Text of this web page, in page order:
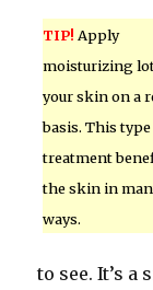
TIP! Apply
moisturizing
your skin on a
basis. This
treatment
the skin in
ways.
to see. It’s